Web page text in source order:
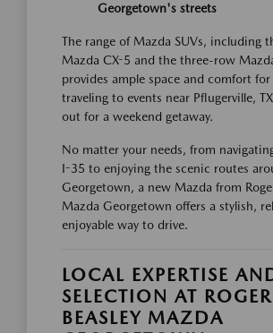
Georgetown's streets
The range of Mazda SUVs, including
Mazda CX-5 and the three-row
provides ample space and comfort for
traveling to events near Pflugerville,
out for a weekend getaway.
No matter your needs, from
I-35 to enjoying the scenic routes
Georgetown, a new Mazda from
Mazda Georgetown offers a stylish,
enjoyable way to drive.
LOCAL EXPERTISE
SELECTION AT ROGER
BEASLEY MAZDA